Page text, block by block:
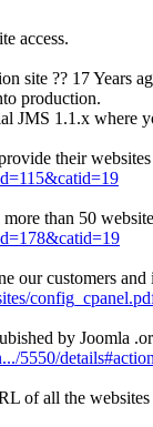
access.
site ?? 17 Years
production.
JMS 1.1.x where
their websites
than 50
our customers
by Joomla
5550/details#action
of all the